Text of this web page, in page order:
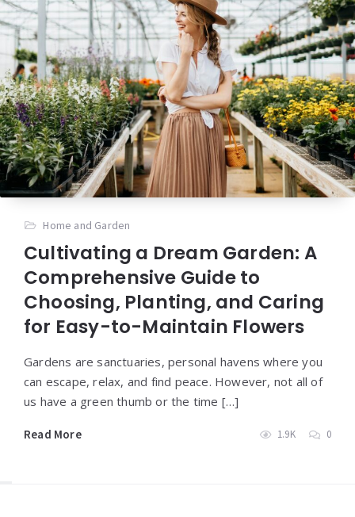
Home and Garden
Cultivating a Dream Garden: A
Comprehensive Guide to
Choosing, Planting, and Caring
for Easy-to-Maintain Flowers
Gardens are sanctuaries, personal havens where you
can escape, relax, and find peace. However, not all of
us have a green thumb or the time […]
Read More 1.9K 0